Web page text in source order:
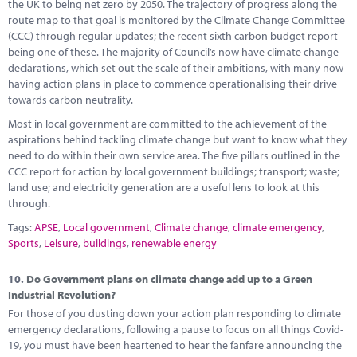
the UK to being net zero by 2050. The trajectory of progress along the
route map to that goal is monitored by the Climate Change Committee
(CCC) through regular updates; the recent sixth carbon budget report
being one of these. The majority of Council’s now have climate change
declarations, which set out the scale of their ambitions, with many now
having action plans in place to commence operationalising their drive
towards carbon neutrality.
Most in local government are committed to the achievement of the
aspirations behind tackling climate change but want to know what they
need to do within their own service area. The five pillars outlined in the
CCC report for action by local government buildings; transport; waste;
land use; and electricity generation are a useful lens to look at this
through.
Tags:APSE, Local government,Climate change,climate emergency,
Sports, Leisure, buildings, renewable energy
10. Do Government plans on climate change add up to a Green
Industrial Revolution?
For those of you dusting down your action plan responding to climate
emergency declarations, following a pause to focus on all things Covid-
19, you must have been heartened to hear the fanfare announcing the